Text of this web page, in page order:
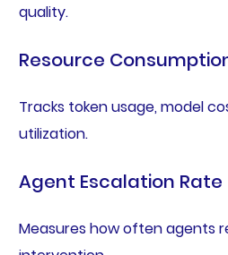
quality.
Resource
Tracks token usage, model
utilization.
Agent Escalation Rate
Measures how often agents